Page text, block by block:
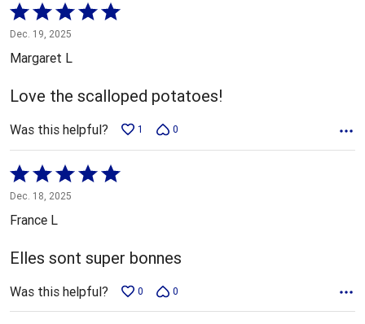
Rated
5
out
5
Dec. 19, 2025
Margaret L
Love the scalloped potatoes!
Was this helpful? 1 0
Rated
5
out
of
5
Dec. 18, 2025
France L
Elles sont super bonnes
Was this helpful? 0 0